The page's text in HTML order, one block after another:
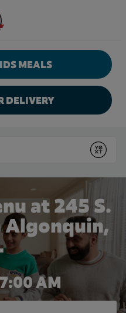
Website Home
MEALS
DELIVERY
Submit
at 245 S.
Algonquin,
AM